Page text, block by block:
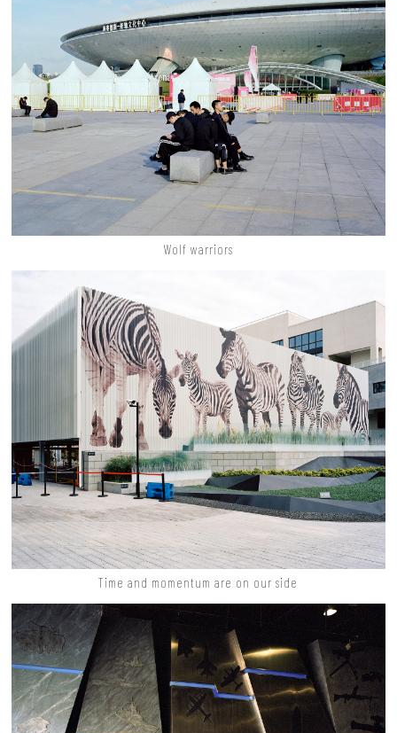
Wolf warriors
Time and momentum are on our side